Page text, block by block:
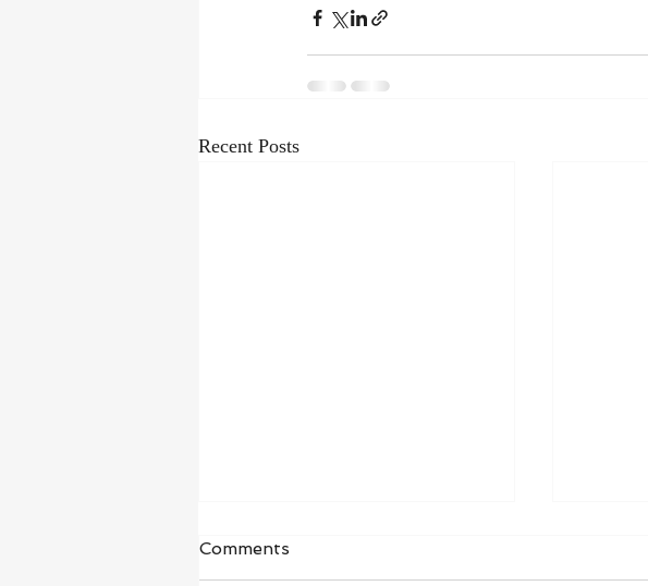
Recent Posts
“I wait for the Lord, my whole being
Comments